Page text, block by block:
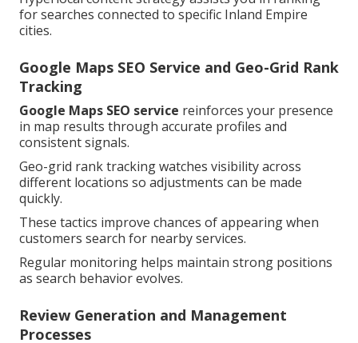
for searches connected to specific Inland Empire
cities.
Google Maps SEO Service and Geo-Grid Rank
Tracking
Google Maps SEO service reinforces your presence
in map results through accurate profiles and
consistent signals.
Geo-grid rank tracking watches visibility across
different locations so adjustments can be made
quickly.
These tactics improve chances of appearing when
customers search for nearby services.
Regular monitoring helps maintain strong positions
as search behavior evolves.
Review Generation and Management
Processes